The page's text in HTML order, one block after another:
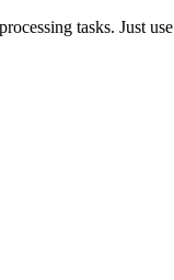
tasks. Just use